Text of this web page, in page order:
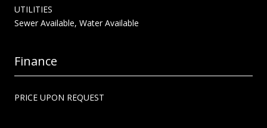
UTILITIES
Sewer Available, Water Available
Finance
PRICE UPON REQUEST